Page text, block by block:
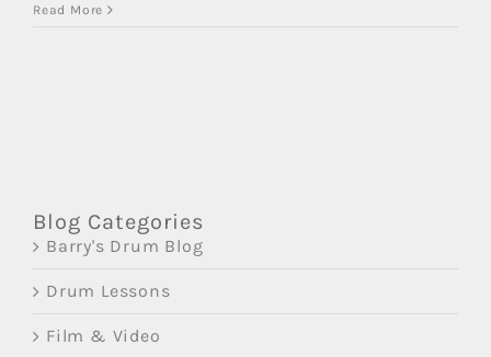
Read More
Blog Categories
Barry's Drum Blog
Drum Lessons
Film & Video